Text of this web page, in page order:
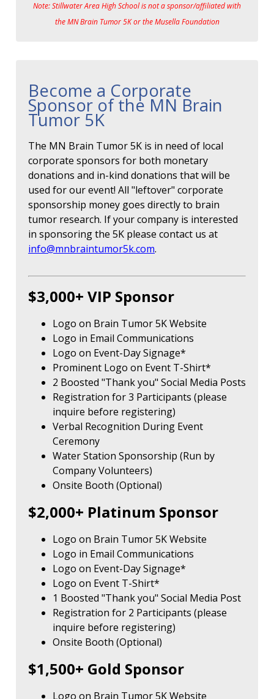
Note: Stillwater Area High School is not a sponsor/affiliated with
the MN Brain Tumor 5K or the Musella Foundation
Become a Corporate
Sponsor of the MN Brain
Tumor 5K
The MN Brain Tumor 5K is in need of local
corporate sponsors for both monetary
donations and in-kind donations that will be
used for our event! All "leftover" corporate
sponsorship money goes directly to brain
tumor research. If your company is interested
in sponsoring the 5K please contact us at
info@mnbraintumor5k.com.
$3,000+ VIP Sponsor
Logo on Brain Tumor 5K Website
Logo in Email Communications
Logo on Event-Day Signage*
Prominent Logo on Event T-Shirt*
2 Boosted "Thank you" Social Media Posts
Registration for 3 Participants (please
inquire before registering)
Verbal Recognition During Event
Ceremony
Water Station Sponsorship (Run by
Company Volunteers)
Onsite Booth (Optional)
$2,000+ Platinum Sponsor
Logo on Brain Tumor 5K Website
Logo in Email Communications
Logo on Event-Day Signage*
Logo on Event T-Shirt*
1 Boosted "Thank you" Social Media Post
Registration for 2 Participants (please
inquire before registering)
Onsite Booth (Optional)
$1,500+ Gold Sponsor
Logo on Brain Tumor 5K Website